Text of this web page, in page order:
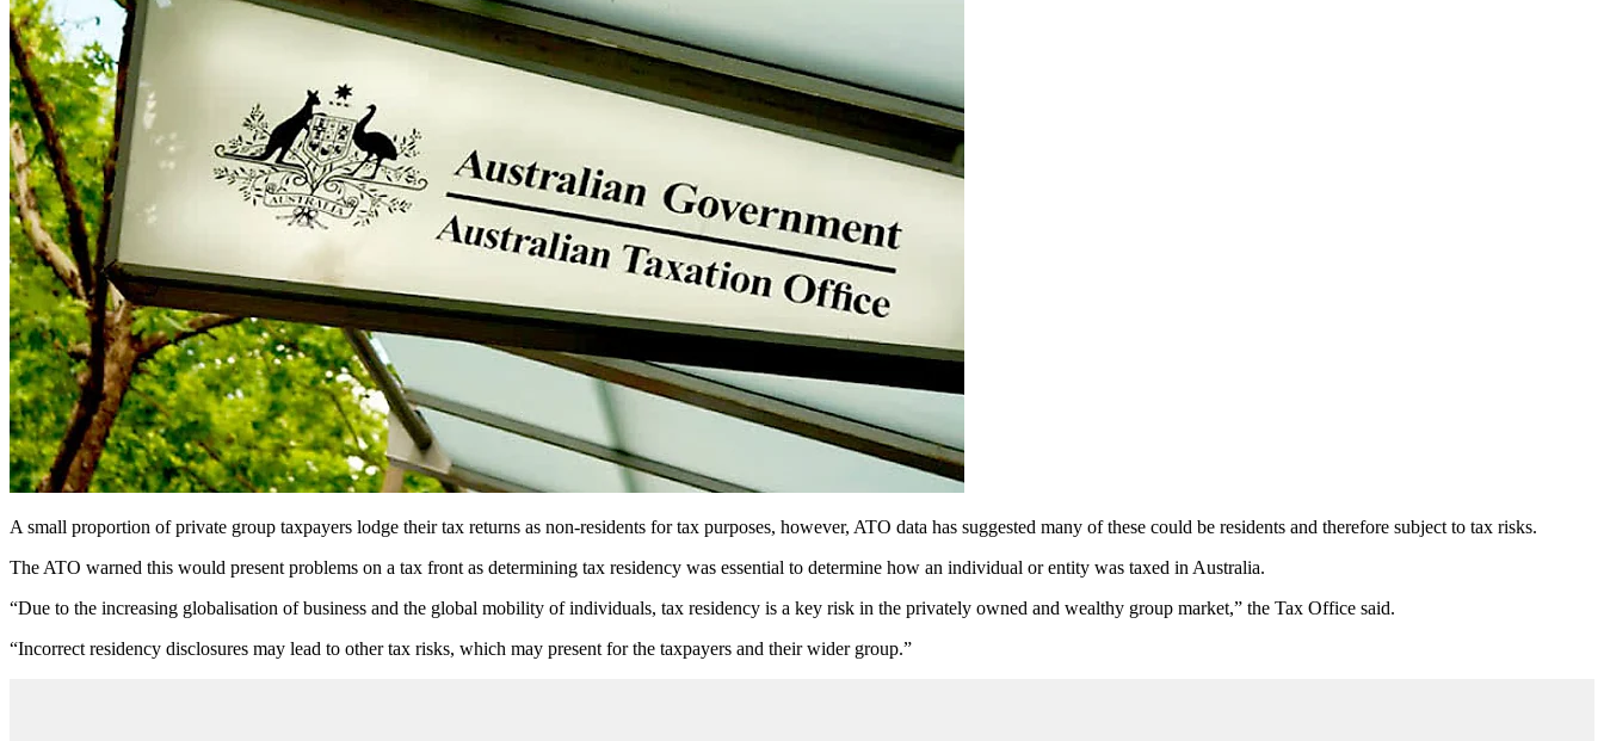
A small proportion of private group taxpayers lodge their tax returns as non-residents for tax purposes, however, ATO data has suggested many of these could be residents and therefore subject to tax risks.
The ATO warned this would present problems on a tax front as determining tax residency was essential to determine how an individual or entity was taxed in Australia.
“Due to the increasing globalisation of business and the global mobility of individuals, tax residency is a key risk in the privately owned and wealthy group market,” the Tax Office said.
“Incorrect residency disclosures may lead to other tax risks, which may present for the taxpayers and their wider group.”